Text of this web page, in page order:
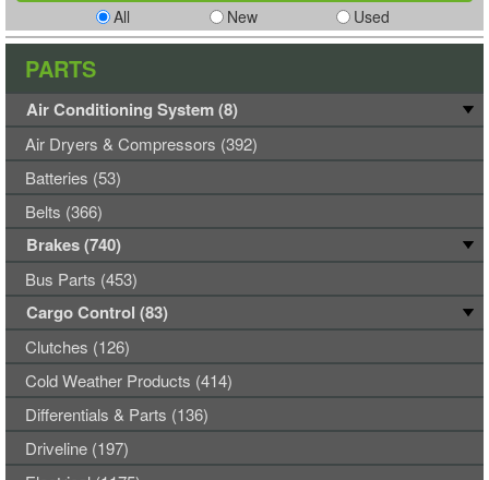
All New Used
PARTS
Air Conditioning System (8)
Air Dryers & Compressors (392)
Batteries (53)
Belts (366)
Brakes (740)
Bus Parts (453)
Cargo Control (83)
Clutches (126)
Cold Weather Products (414)
Differentials & Parts (136)
Driveline (197)